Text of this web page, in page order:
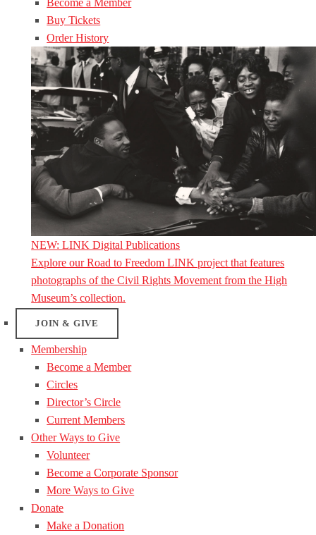
Become a Member
Buy Tickets
Order History
NEW: LINK Digital Publications
Explore our Road to Freedom LINK project that features
photographs of the Civil Rights Movement from the High
Museum’s collection.
JOIN & GIVE
Membership
Become a Member
Circles
Director’s Circle
Current Members
Other Ways to Give
Volunteer
Become a Corporate Sponsor
More Ways to Give
Donate
Make a Donation